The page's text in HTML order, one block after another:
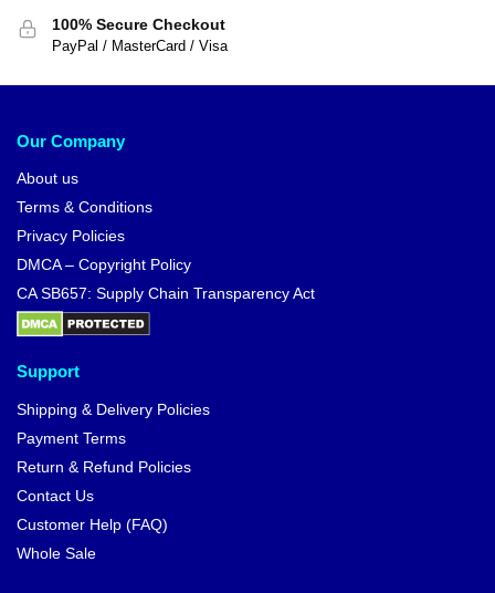
100% Secure Checkout
PayPal / MasterCard / Visa
Our Company
About us
Terms & Conditions
Privacy Policies
DMCA – Copyright Policy
CA SB657: Supply Chain Transparency Act
Support
Shipping & Delivery Policies
Payment Terms
Return & Refund Policies
Contact Us
Customer Help (FAQ)
Whole Sale